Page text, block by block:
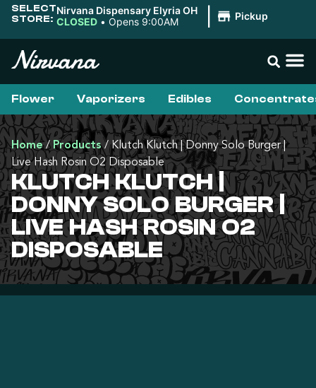
SELECT
STORE:
Nirvana Dispensary Elyria OH
CLOSED • Opens 9:00AM Pickup
Flower Vaporizers Edibles
Home/Products/Klutch Klutch | Donny Solo Burger |
Live Hash Rosin O2 Disposable
KLUTCH KLUTCH |
DONNY SOLO BURGER |
LIVE HASH ROSIN O2
DISPOSABLE